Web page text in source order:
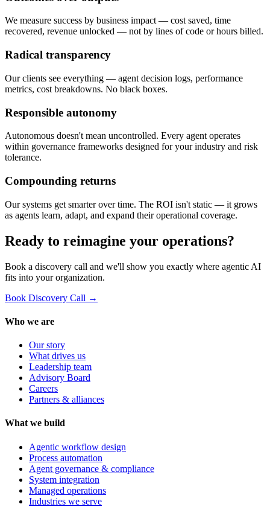
We measure success by business impact — cost saved, time
recovered, revenue unlocked — not by lines of code or hours billed.
Radical transparency
Our clients see everything — agent decision logs, performance
metrics, cost breakdowns. No black boxes.
Responsible autonomy
Autonomous doesn't mean uncontrolled. Every agent operates
within governance frameworks designed for your industry and risk
tolerance.
Compounding returns
Our systems get smarter over time. The ROI isn't static — it grows
as agents learn, adapt, and expand their operational coverage.
Ready to reimagine your operations?
Book a discovery call and we'll show you exactly where agentic AI
fits into your organization.
Book Discovery Call →
Who we are
Our story
What drives us
Leadership team
Advisory Board
Careers
Partners & alliances
What we build
Agentic workflow design
Process automation
Agent governance & compliance
System integration
Managed operations
Industries we serve